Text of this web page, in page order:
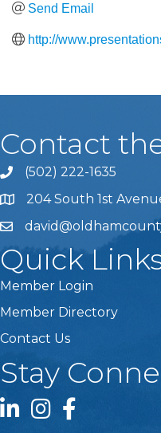
Send Email
http://
Contact
Phone icon and link
(502) 222-1635
204 South 1st
Quick
Member Login
Member Directory
Contact Us
Stay
LinkedIn icon
Instagram icon
Facebook icon